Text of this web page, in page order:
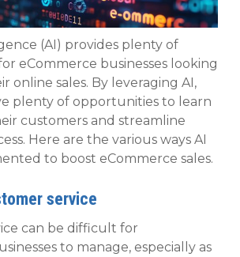
(AI) provides plenty of
eCommerce businesses looking
online sales. By leveraging AI,
plenty of opportunities to learn
customers and streamline
Here are the various ways AI
to boost eCommerce sales.
service
can be difficult for
to manage, especially as